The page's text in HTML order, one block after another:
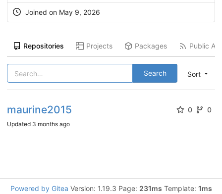
Joined on May 9, 2026
Repositories Projects Packages Public
Sort
Search
maurine2015 0 0
Updated 3 months ago
Powered by Gitea Version: 1.19.3 Page: 231ms Template: 1ms